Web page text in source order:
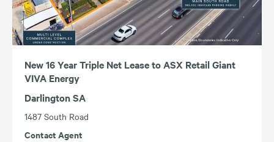
New 16 Year Triple Net Lease to ASX Retail Giant
VIVA Energy
Darlington SA
1487 South Road
Contact Agent